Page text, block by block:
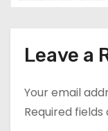
Leave a
Your email
Required